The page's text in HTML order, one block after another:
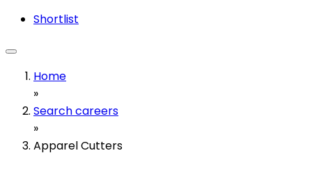
Shortlist
Home
»
Search careers
»
Apparel Cutters